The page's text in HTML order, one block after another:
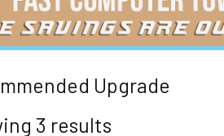
Upgrade
3 results